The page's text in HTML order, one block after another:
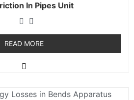
In Pipes Unit
READ MORE